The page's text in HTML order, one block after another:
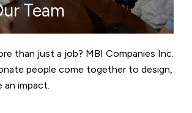
Team
than just a job? MBI Companies Inc.
people come together to design,
an impact.